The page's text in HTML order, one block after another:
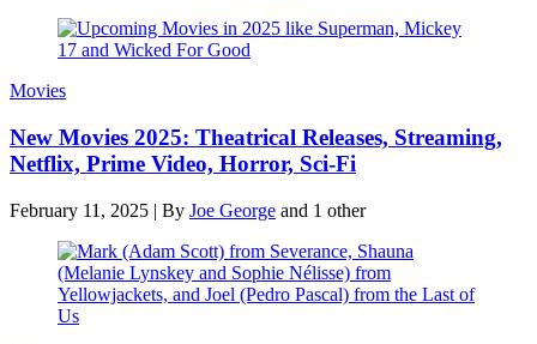
Movies
New Movies 2025: Theatrical Releases, Streaming,
Netflix, Prime Video, Horror, Sci-Fi
February 11, 2025 | By Joe George and 1 other